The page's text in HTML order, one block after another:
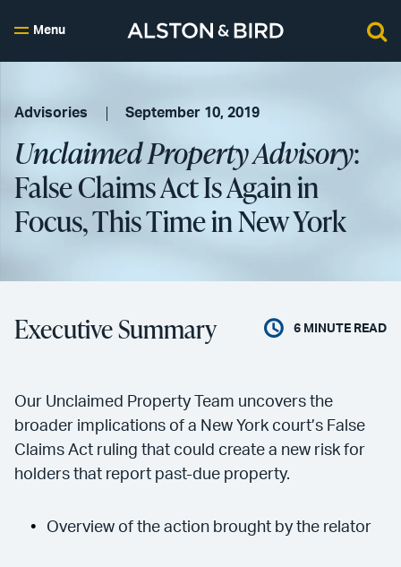
Menu
Advisories September 10, 2019
Unclaimed Property Advisory:
False Claims Act Is Again in
Focus, This Time in New York
Executive Summary 6 MINUTE READ
Our Unclaimed Property Team uncovers the
broader implications of a New York court’s False
Claims Act ruling that could create a new risk for
holders that report past-due property.
Overview of the action brought by the relator